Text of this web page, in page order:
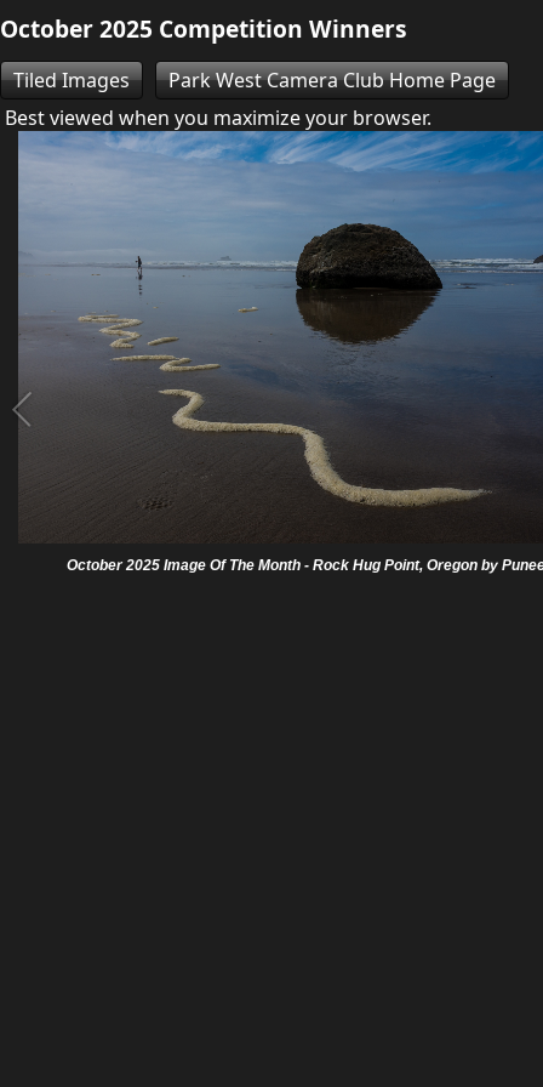
October 2025 Competition Winners
Tiled Images
Park West Camera Club Home Page
Best viewed when you maximize your browser.
October 2025 Image Of The Month - Rock Hug Point, Oregon by